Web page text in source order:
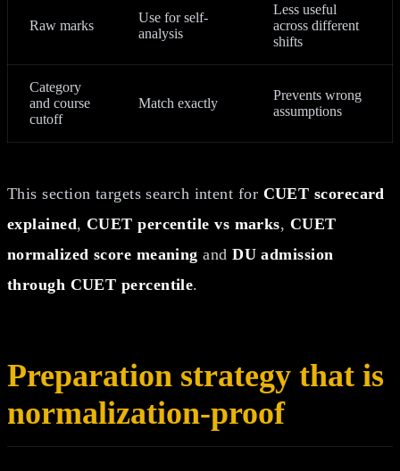
Raw marks
Use for self-
analysis
Less useful
across different
shifts
Category
and course
cutoff
Match exactly
Prevents wrong
assumptions
This section targets search intent for CUET scorecard
explained, CUET percentile vs marks, CUET
normalized score meaning andDU admission
through CUET percentile.
Preparation strategy that is
normalization-proof